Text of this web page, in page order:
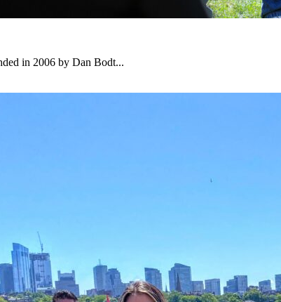
in 2006 by Dan Bodt...